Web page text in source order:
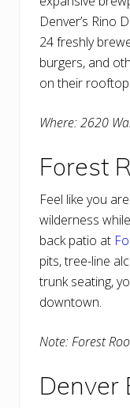
Denver’s Rino
24 freshly
burgers, and
on their
Where: 2620
Forest
Feel like you
wilderness
back patio at
pits, tree-line
trunk seating,
downtown.
Note: Forest
Denver